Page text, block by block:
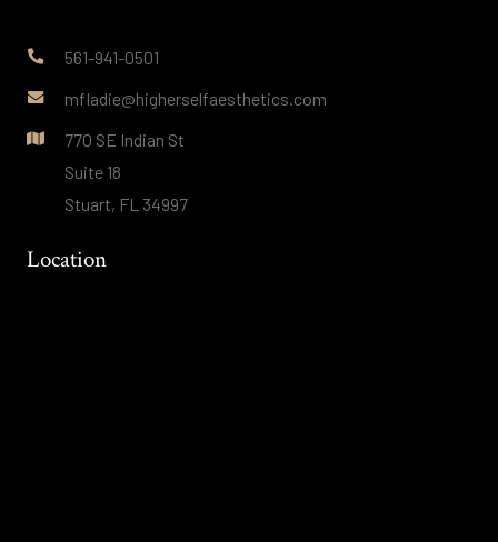
561-941-0501
mfladie@higherselfaesthetics.com
770 SE Indian St
Suite 18
Stuart, FL 34997
Location